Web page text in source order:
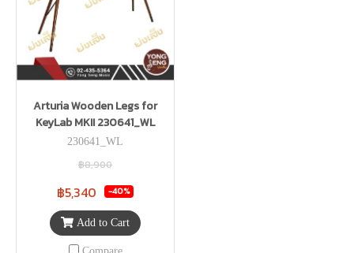
Arturia Wooden Legs for
KeyLab MKII 230641_WL
230641_WL
฿8,900
฿5,340 -40%
Add to Cart